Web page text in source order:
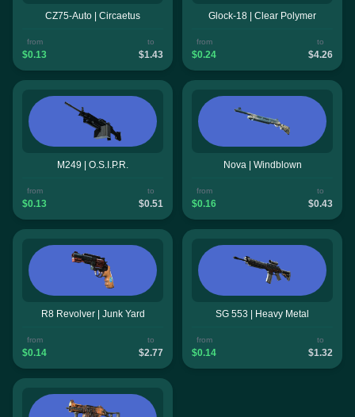
CZ75-Auto | Circaetus
from
$0.13
to
$1.43
Glock-18 | Clear Polymer
from
$0.24
to
$4.26
M249 | O.S.I.P.R.
from
$0.13
to
$0.51
Nova | Windblown
from
$0.16
to
$0.43
R8 Revolver | Junk Yard
from
$0.14
to
$2.77
SG 553 | Heavy Metal
from
$0.14
to
$1.32